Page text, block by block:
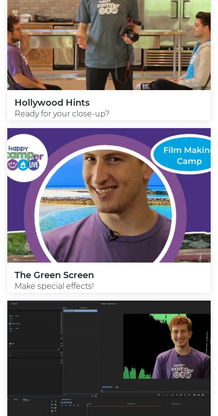
Hollywood Hints
Ready for your close-up?
The Green Screen
Make special effects!